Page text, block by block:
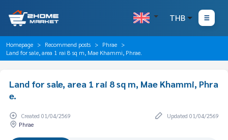
THB
Homepage Recommend posts
Phrae
Land for sale, area 1 rai 8 sq m, Mae Khammi, Phrae.
Land for sale, area 1 rai 8 sq m, Mae Khammi, Phra
e.
Created 01/04/2569
Updated 01/04/2569
Phrae